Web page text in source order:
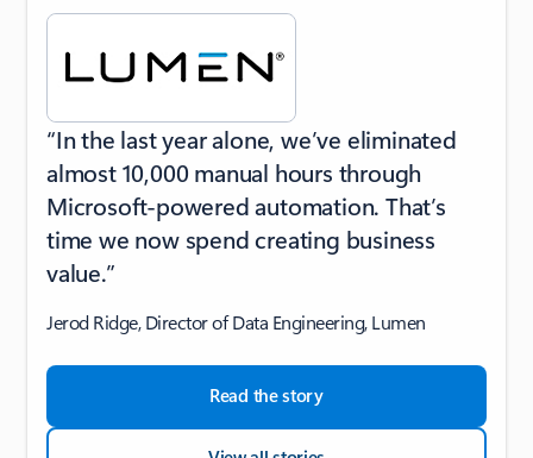
“In the last year alone, we’ve eliminated
almost 10,000 manual hours through
Microsoft-powered automation. That’s
time we now spend creating business
value.”
Jerod Ridge, Director of Data Engineering, Lumen
Read the story